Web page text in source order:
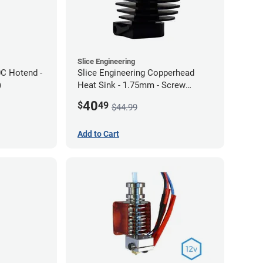
Hotend -
Slice Engineering
Slice Engineering Copperhead
Heat Sink - 1.75mm - Screw
$4049 $44.99
Add to Cart